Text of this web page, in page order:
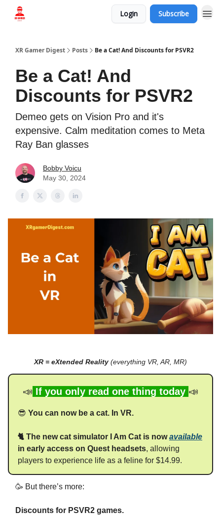
Login Subscribe
XR Gamer Digest Posts Be a Cat! And Discounts for PSVR2
Be a Cat! And
Discounts for PSVR2
Demeo gets on Vision Pro and it's
expensive. Calm meditation comes to Meta
Ray Ban glasses
Bobby Voicu
May 30, 2024
XR = eXtended Reality (everything VR, AR, MR)
📣 If you only read one thing today 📣
😎 You can now be a cat. In VR.
🐈 The new cat simulator I Am Cat is nowavailable
in early access on Quest headsets, allowing
players to experience life as a feline for $14.99.
🥳 But there’s more:
Discounts for PSVR2 games.